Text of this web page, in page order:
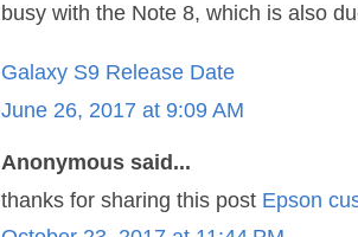
busy with the Note 8, which is also
Galaxy S9 Release Date
June 26, 2017 at 9:09 AM
Anonymous said...
thanks for sharing this post Epson